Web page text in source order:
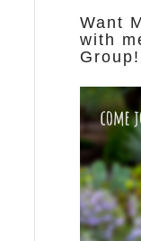
Want
with
Group!